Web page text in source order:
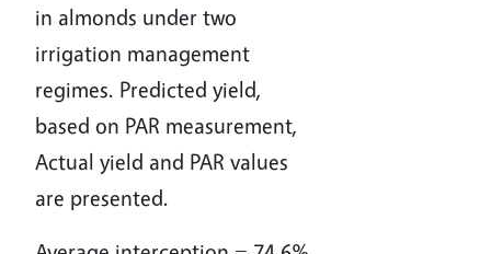
in almonds under two
irrigation management
regimes. Predicted yield,
based on PAR measurement,
Actual yield and PAR values
are presented.